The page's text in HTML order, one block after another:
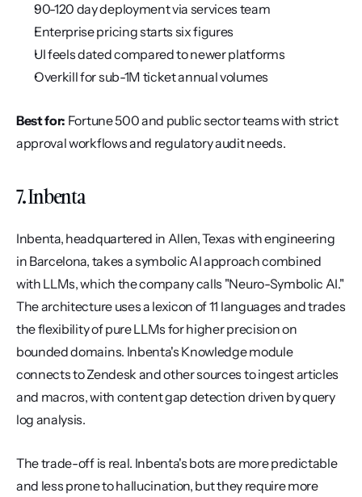
90-120 day deployment via services team
Enterprise pricing starts six figures
UI feels dated compared to newer platforms
Overkill for sub-1M ticket annual volumes
Best for: Fortune 500 and public sector teams with strict
approval workflows and regulatory audit needs.
7. Inbenta
Inbenta, headquartered in Allen, Texas with engineering
in Barcelona, takes a symbolic AI approach combined
with LLMs, which the company calls "Neuro-Symbolic AI."
The architecture uses a lexicon of 11 languages and trades
the flexibility of pure LLMs for higher precision on
bounded domains. Inbenta's Knowledge module
connects to Zendesk and other sources to ingest articles
and macros, with content gap detection driven by query
log analysis.
The trade-off is real. Inbenta's bots are more predictable
and less prone to hallucination, but they require more